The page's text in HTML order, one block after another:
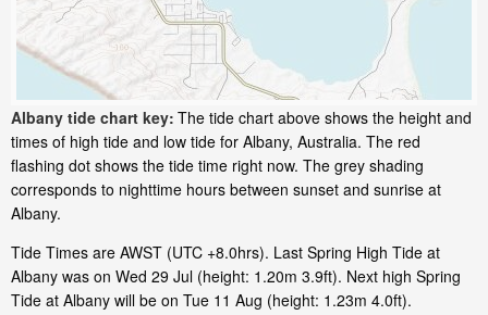
Albany tide chart key: The tide chart above shows the height and
times of high tide and low tide for Albany, Australia. The red
flashing dot shows the tide time right now. The grey shading
corresponds to nighttime hours between sunset and sunrise at
Albany.
Tide Times are AWST (UTC +8.0hrs). Last Spring High Tide at
Albany was on Wed 29 Jul (height: 1.20m 3.9ft). Next high Spring
Tide at Albany will be on Tue 11 Aug (height: 1.23m 4.0ft).